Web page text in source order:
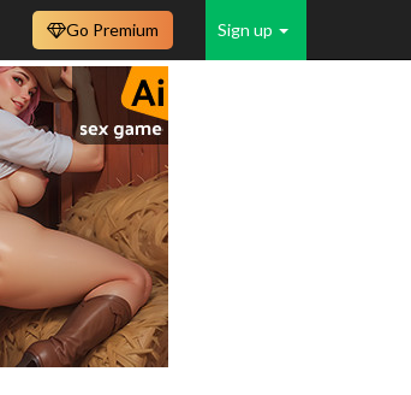
Sign up
Go Premium